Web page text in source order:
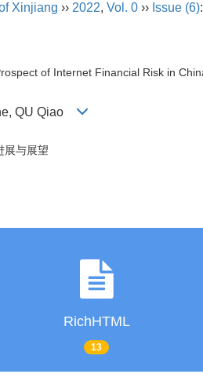
Xinjiang ›› 2022, Vol. 0 ›› Issue (6)
of Internet Financial Risk in
QU Qiao
展与展望
RichHTML
13